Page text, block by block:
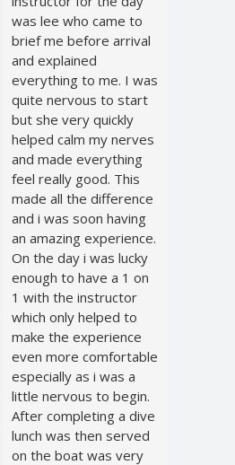
was lee who came to
brief me before arrival
and explained
everything to me. I was
quite nervous to start
but she very quickly
helped calm my nerves
and made everything
feel really good. This
made all the difference
and i was soon having
an amazing experience.
On the day i was lucky
enough to have a 1 on
1 with the instructor
which only helped to
make the experience
even more comfortable
especially as i was a
little nervous to begin.
After completing a dive
lunch was then served
on the boat was very